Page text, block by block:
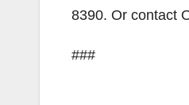
8390. Or contact
###